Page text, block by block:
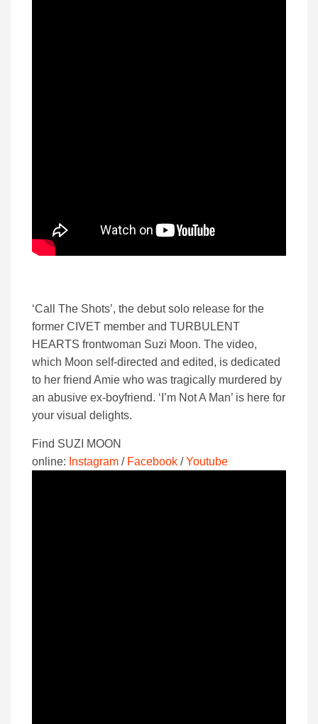
‘Call The Shots’, the debut solo release for the
former CIVET member and TURBULENT
HEARTS frontwoman Suzi Moon. The video,
which Moon self-directed and edited, is dedicated
to her friend Amie who was tragically murdered by
an abusive ex-boyfriend. ‘I’m Not A Man’ is here for
your visual delights.
Find SUZI MOON
online: Instagram / Facebook /Youtube